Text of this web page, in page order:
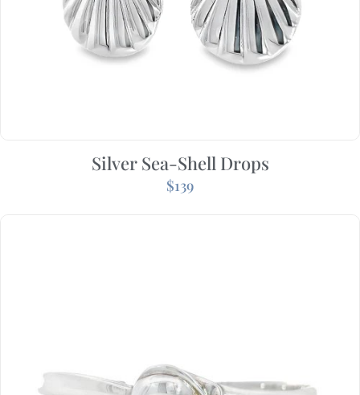
Silver Sea-Shell Drops
$139